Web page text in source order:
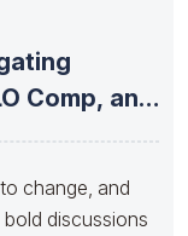
Comp, and
change, and
discussions